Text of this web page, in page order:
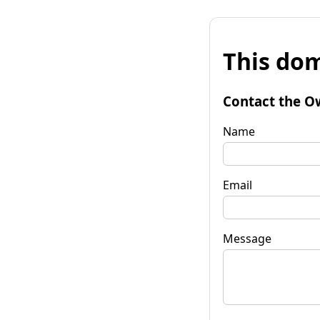
This
Contact the
Name
Email
Message